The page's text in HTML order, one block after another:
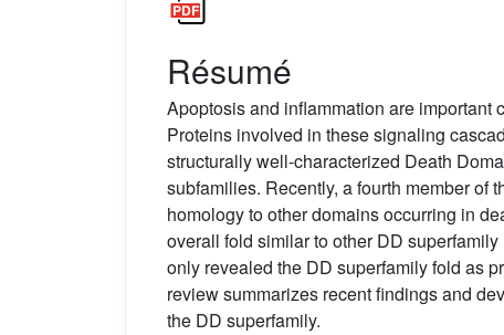
Résumé
Apoptosis and inflammation are important
Proteins involved in these signaling
structurally well-characterized Death
subfamilies. Recently, a fourth member of
homology to other domains occurring in
overall fold similar to other DD
only revealed the DD superfamily fold as
review summarizes recent findings and
the DD superfamily.